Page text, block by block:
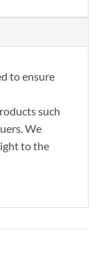
to ensure
such
We
to the